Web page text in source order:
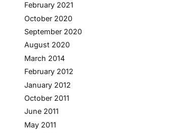
February 2021
October 2020
September 2020
August 2020
March 2014
February 2012
January 2012
October 2011
June 2011
May 2011